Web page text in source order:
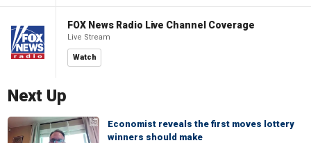
FOX News Radio Live Channel Coverage
Live Stream
Watch
Next Up
Economist reveals the first moves lottery
winners should make